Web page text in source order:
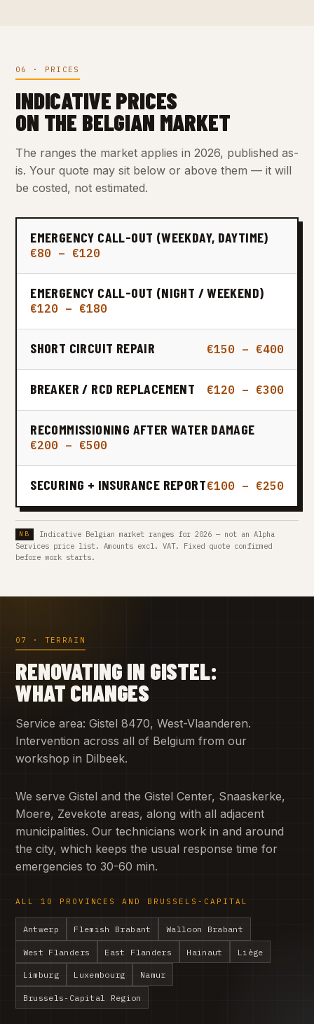
06 · PRICES
INDICATIVE PRICES
ON THE BELGIAN MARKET
The ranges the market applies in 2026, published as-
is. Your quote may sit below or above them — it will
be costed, not estimated.
EMERGENCY CALL-OUT (WEEKDAY, DAYTIME)
€80 – €120
EMERGENCY CALL-OUT (NIGHT / WEEKEND)
€120 – €180
SHORT CIRCUIT REPAIR €150 – €400
BREAKER / RCD REPLACEMENT €120 – €300
RECOMMISSIONING AFTER WATER DAMAGE
€200 – €500
SECURING + INSURANCE REPORT€100 – €250
Indicative Belgian market ranges for 2026 — not an Alpha
Services price list. Amounts excl. VAT. Fixed quote confirmed
before work starts.
07 · TERRAIN
RENOVATING IN GISTEL:
WHAT CHANGES
Service area: Gistel 8470, West-Vlaanderen.
Intervention across all of Belgium from our
workshop in Dilbeek.
We serve Gistel and the Gistel Center, Snaaskerke,
Moere, Zevekote areas, along with all adjacent
municipalities. Our technicians work in and around
the city, which keeps the usual response time for
emergencies to 30-60 min.
ALL 10 PROVINCES AND BRUSSELS-CAPITAL
Antwerp Flemish Brabant Walloon Brabant
West Flanders East Flanders Hainaut Liège
Limburg Luxembourg Namur
Brussels-Capital Region